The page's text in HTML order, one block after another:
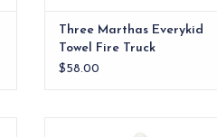
Three Marthas Everykid
Towel Fire Truck
$58.00